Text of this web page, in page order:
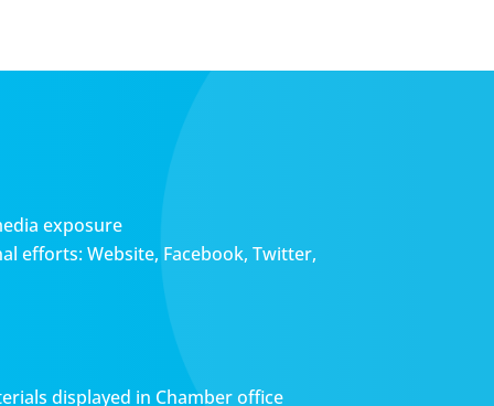
exposure
efforts: Website, Facebook, Twitter,
displayed in Chamber office